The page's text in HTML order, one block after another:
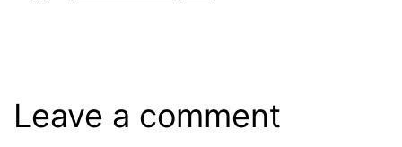
Leave a comment